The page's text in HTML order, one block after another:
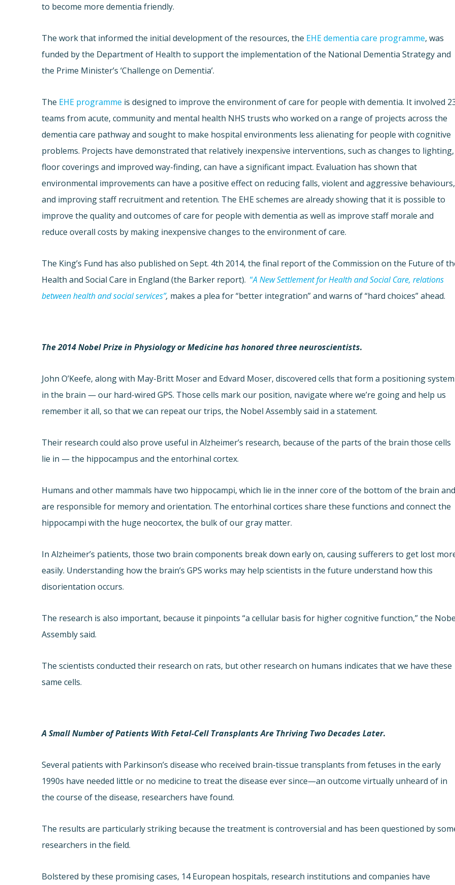
to become more dementia friendly.
The work that informed the initial development of the resources, the EHE dementia care programme, was
funded by the Department of Health to support the implementation of the National Dementia Strategy and
the Prime Minister’s ‘Challenge on Dementia’.
The EHE programme is designed to improve the environment of care for people with dementia. It involved
teams from acute, community and mental health NHS trusts who worked on a range of projects across the
dementia care pathway and sought to make hospital environments less alienating for people with cognitive
problems. Projects have demonstrated that relatively inexpensive interventions, such as changes to lighting,
floor coverings and improved way-finding, can have a significant impact. Evaluation has shown that
environmental improvements can have a positive effect on reducing falls, violent and aggressive behaviours,
and improving staff recruitment and retention. The EHE schemes are already showing that it is possible to
improve the quality and outcomes of care for people with dementia as well as improve staff morale and
reduce overall costs by making inexpensive changes to the environment of care.
The King’s Fund has also published on Sept. 4th 2014, the final report of the Commission on the Future of
Health and Social Care in England (the Barker report).“A New Settlement for Health and Social Care, relations
between health and social services”, makes a plea for “better integration” and warns of “hard choices” ahead.
The 2014 Nobel Prize in Physiology or Medicine has honored three neuroscientists.
John O’Keefe, along with May-Britt Moser and Edvard Moser, discovered cells that form a positioning system
in the brain — our hard-wired GPS. Those cells mark our position, navigate where we’re going and help us
remember it all, so that we can repeat our trips, the Nobel Assembly said in a statement.
Their research could also prove useful in Alzheimer’s research, because of the parts of the brain those cells
lie in — the hippocampus and the entorhinal cortex.
Humans and other mammals have two hippocampi, which lie in the inner core of the bottom of the brain
are responsible for memory and orientation. The entorhinal cortices share these functions and connect the
hippocampi with the huge neocortex, the bulk of our gray matter.
In Alzheimer’s patients, those two brain components break down early on, causing sufferers to get lost
easily. Understanding how the brain’s GPS works may help scientists in the future understand how this
disorientation occurs.
The research is also important, because it pinpoints “a cellular basis for higher cognitive function,” the
Assembly said.
The scientists conducted their research on rats, but other research on humans indicates that we have these
same cells.
A Small Number of Patients With Fetal-Cell Transplants Are Thriving Two Decades Later.
Several patients with Parkinson’s disease who received brain-tissue transplants from fetuses in the early
1990s have needed little or no medicine to treat the disease ever since—an outcome virtually unheard of in
the course of the disease, researchers have found.
The results are particularly striking because the treatment is controversial and has been questioned by
researchers in the field.
Bolstered by these promising cases, 14 European hospitals, research institutions and companies have